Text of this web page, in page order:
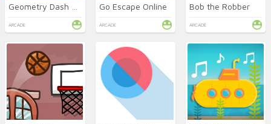
ARCADE
Go Escape Online
ARCADE
Bob the Robber
ARCADE